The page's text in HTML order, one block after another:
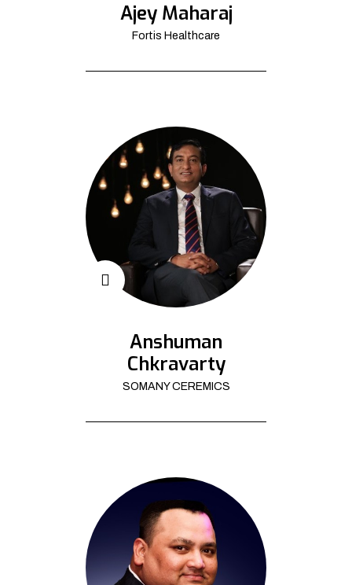
Ajey Maharaj
Fortis Healthcare
Anshuman
Chkravarty
SOMANY CEREMICS